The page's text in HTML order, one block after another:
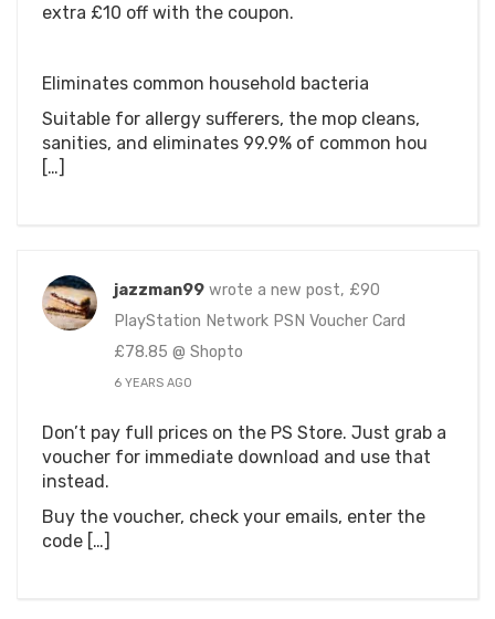
extra £10 off with the coupon.
Eliminates common household bacteria
Suitable for allergy sufferers, the mop cleans,
sanities, and eliminates 99.9% of common hou
[…]
jazzman99 wrote a new post, £90
PlayStation Network PSN Voucher Card
£78.85 @ Shopto
6 YEARS AGO
Don’t pay full prices on the PS Store. Just grab a
voucher for immediate download and use that
instead.
Buy the voucher, check your emails, enter the
code […]